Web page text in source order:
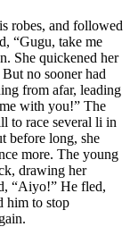
robes, and followed
“Gugu, take me
She quickened her
no sooner had
from afar, leading
with you!” The
to race several li in
before long, she
more. The young
drawing her
“Aiyo!” He fled,
him to stop